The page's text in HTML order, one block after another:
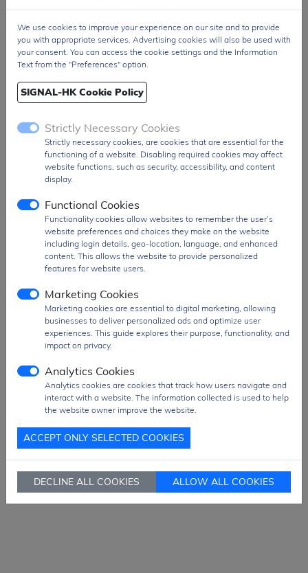
I²C Interfaces
1
SPI Interfaces
1
UART
Interfaces
2
USB Interface
USB 2.0 function controller with integrated
transceiver
Digital I/O Pins 40
10-bit, 20-channel, 200 ksps
Not specified
Programmable
Counter Array
Channels
5
Package Type
QFP48
Package Size
7 mm x 7 mm
Operating
2.7 V to 5.25 V
Operating
Temperature
-40°C to 85°C
Peripherals
Brown-out Detect/Reset, Power-On Reset
(POR), Pulse Width Modulation (PWM),
Temperature Sensor, Watchdog Timer
(WDT)
We use cookies to improve your experience on our site and to provide
you with appropriate services. Advertising cookies will also be used with
your consent. You can access the cookie settings and the Information
Text from the "Preferences" option.
SIGNAL-HK Cookie Policy
Strictly Necessary Cookies
Strictly necessary cookies, are cookies that are essential for the
functioning of a website. Disabling required cookies may affect
website functions, such as security, accessibility, and content
display.
Functional Cookies
Functionality cookies allow websites to remember the user’s
website preferences and choices they make on the website
including login details, geo-location, language, and enhanced
content. This allows the website to provide personalized
features for website users.
Marketing Cookies
Marketing cookies are essential to digital marketing, allowing
businesses to deliver personalized ads and optimize user
experiences. This guide explores their purpose, functionality, and
impact on privacy.
Analytics Cookies
Analytics cookies are cookies that track how users navigate and
interact with a website. The information collected is used to help
the website owner improve the website.
ACCEPT ONLY SELECTED COOKIES
DECLINE ALL COOKIES ALLOW ALL COOKIES